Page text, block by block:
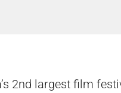
2nd largest film